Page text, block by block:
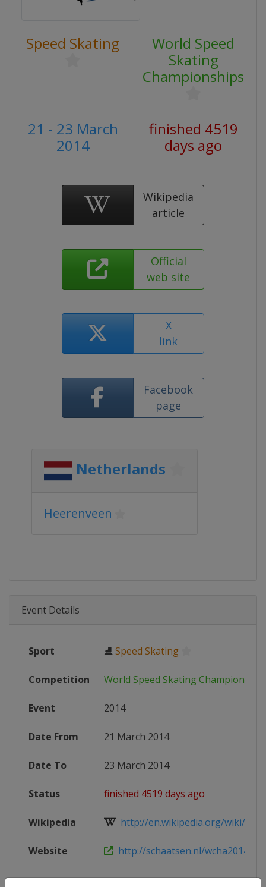
Speed Skating
World Speed
Skating
Championships
21 - 23 March
2014
finished 4519
days ago
Wikipedia
article
Official
web site
X
link
Facebook
page
Netherlands
Heerenveen
Event Details
Sport ⛸Speed Skating
Competition World Speed Skating
Event 2014
Date From 21 March 2014
Date To 23 March 2014
Status finished 4519 days ago
Wikipedia http://en.wikipedia.org/wiki/
Website http://schaatsen.nl/wcha2014